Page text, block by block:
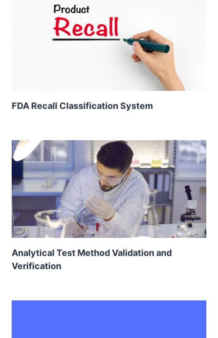
FDA Recall Classification System
Analytical Test Method Validation and
Verification